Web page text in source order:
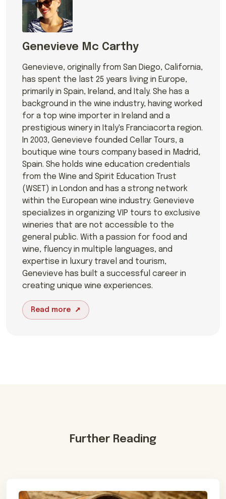
Genevieve Mc Carthy
Genevieve, originally from San Diego, California,
has spent the last 25 years living in Europe,
primarily in Spain, Ireland, and Italy. She has a
background in the wine industry, having worked
for a top wine importer in Ireland and a
prestigious winery in Italy's Franciacorta region.
In 2003, Genevieve founded Cellar Tours, a
boutique wine tours company based in Madrid,
Spain. She holds wine education credentials
from the Wine and Spirit Education Trust
(WSET) in London and has a strong network
within the European wine industry. Genevieve
specializes in organizing VIP tours to exclusive
wineries that are not accessible to the
general public. With a passion for food and
wine, fluency in multiple languages, and
expertise in luxury travel and tourism,
Genevieve has built a successful career in
creating unique wine experiences.
Read more
Further Reading